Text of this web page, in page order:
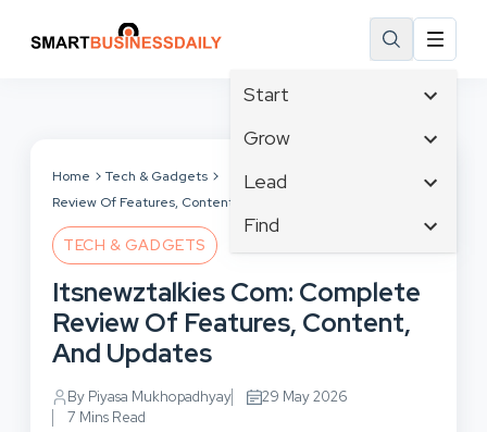
Start
Affiliate Marketing
Branding
Business
Business Development
Grow
Tech & Gadgets
Business Intelligence
Business Planning
Cloud Computing
Consumer Marketing
Lead
Content Marketing
Crisis Management
Customer Experience
Customer Services
Cybersecurity
Digital Marketing
Find
Email Marketing
Facebook
Human Resources
Home Tech & Gadgets
Itsnewztalkies Com: Complete
Review Of Features, Content, And Updates
TECH & GADGETS
Itsnewztalkies Com: Complete
Review Of Features, Content,
And Updates
By Piyasa Mukhopadhyay
29 May 2026
7 Mins Read